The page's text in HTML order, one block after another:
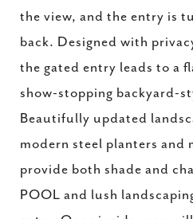
the view, and the entry is
back. Designed with
the gated entry leads to a
show-stopping backyard-
Beautifully updated
modern steel planters and
provide both shade and
POOL and lush